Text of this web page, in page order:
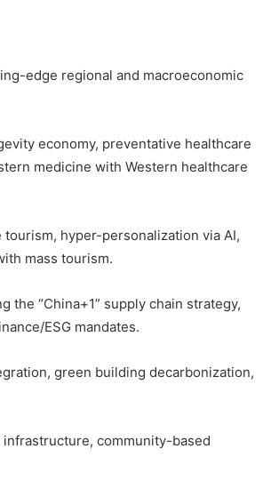
edge regional and macroeconomic
economy, preventative healthcare
medicine with Western healthcare
hyper-personalization via AI,
mass tourism.
the “China+1” supply chain strategy,
ESG mandates.
green building decarbonization,
community-based